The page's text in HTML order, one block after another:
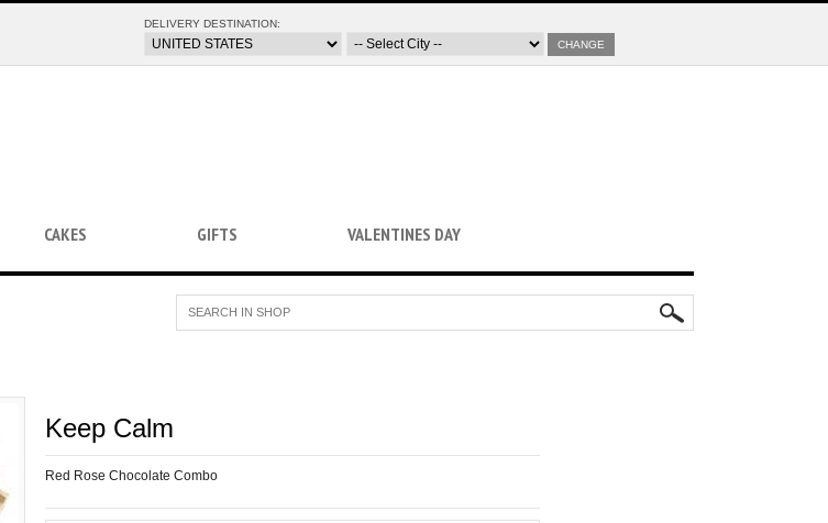
DELIVERY DESTINATION:
CHANGE
CAKES GIFTS VALENTINES DAY
Keep Calm
Red Rose Chocolate Combo